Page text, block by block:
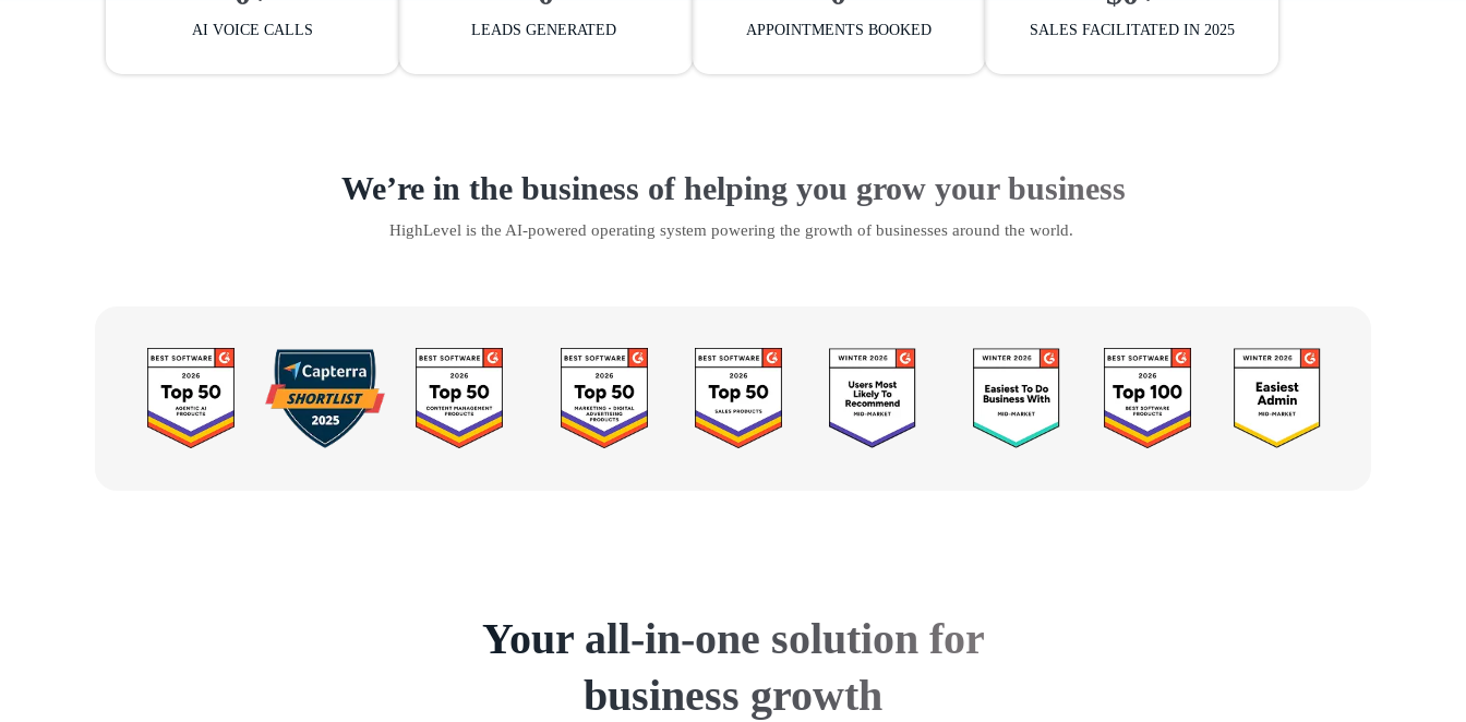
AI VOICE CALLS LEADS GENERATED APPOINTMENTS BOOKED SALES FACILITATED IN 2025
We’re in the business of helping you grow your business
HighLevel is the AI-powered operating system powering the growth of businesses around the world.
Your all-in-one solution for
business growth